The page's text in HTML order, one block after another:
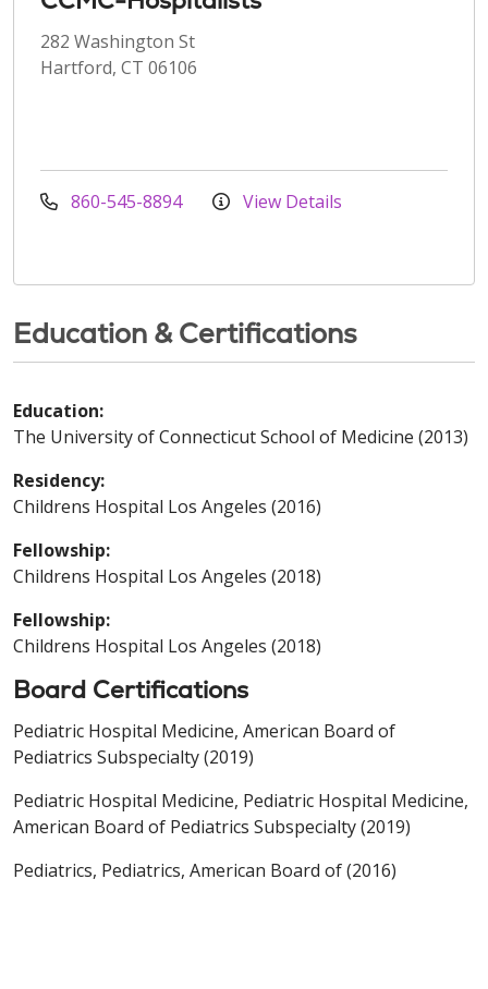
282 Washington St
Hartford, CT 06106
860-545-8894 View Details
Education & Certifications
Education:
The University of Connecticut School of Medicine (2013)
Residency:
Childrens Hospital Los Angeles (2016)
Fellowship:
Childrens Hospital Los Angeles (2018)
Fellowship:
Childrens Hospital Los Angeles (2018)
Board Certifications
Pediatric Hospital Medicine, American Board of
Pediatrics Subspecialty (2019)
Pediatric Hospital Medicine, Pediatric Hospital Medicine,
American Board of Pediatrics Subspecialty (2019)
Pediatrics, Pediatrics, American Board of (2016)